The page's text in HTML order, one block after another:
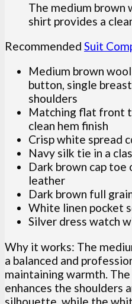
The medium brown
shirt provides a
Recommended Suit
Medium brown
button, single
shoulders
Matching flat front
clean hem finish
Crisp white spread
Navy silk tie in a
Dark brown cap toe
leather
Dark brown full
White linen pocket
Silver dress watch
Why it works: The
a balanced and
maintaining warmth.
enhances the shoulders
silhouette, while the